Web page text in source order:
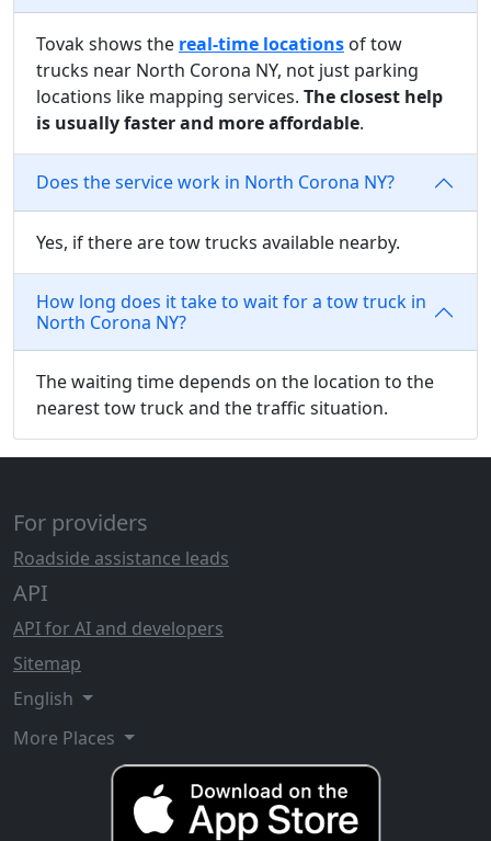
Tovak shows the real-time locations of tow
trucks near North Corona NY, not just parking
locations like mapping services. The closest help
is usually faster and more affordable.
Does the service work in North Corona NY?
Yes, if there are tow trucks available nearby.
How long does it take to wait for a tow truck in
North Corona NY?
The waiting time depends on the location to the
nearest tow truck and the traffic situation.
For providers
Roadside assistance leads
API
API for AI and developers
Sitemap
English
More Places